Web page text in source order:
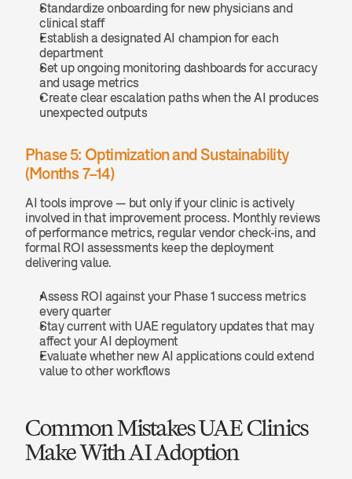
Standardize onboarding for new physicians and
clinical staff
Establish a designated AI champion for each
department
Set up ongoing monitoring dashboards for accuracy
and usage metrics
Create clear escalation paths when the AI produces
unexpected outputs
Phase 5: Optimization and Sustainability
(Months 7–14)
AI tools improve — but only if your clinic is actively
involved in that improvement process. Monthly reviews
of performance metrics, regular vendor check-ins, and
formal ROI assessments keep the deployment
delivering value.
Assess ROI against your Phase 1 success metrics
every quarter
Stay current with UAE regulatory updates that may
affect your AI deployment
Evaluate whether new AI applications could extend
value to other workflows
Common Mistakes UAE Clinics
Make With AI Adoption